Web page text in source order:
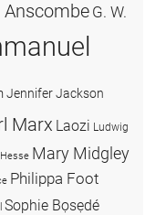
Anscombe G. W.
Jennifer Jackson
Marx Laozi Ludwig
Mary Midgley
Philippa Foot
Sophie Bọsẹdé